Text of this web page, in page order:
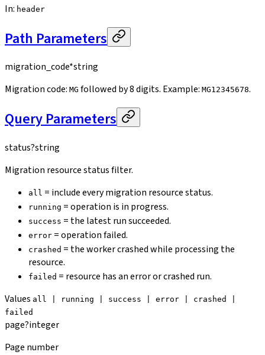
In: header
Path Parameters
migration_code*string
Migration code: MG followed by 8 digits. Example: MG12345678.
Query Parameters
status?string
Migration resource status filter.
all = include every migration resource status.
running = operation is in progress.
success = the latest run succeeded.
error = operation failed.
crashed = the worker crashed while processing the
resource.
failed = resource has an error or crashed run.
Values all | running | success | error | crashed |
failed
page?integer
Page number